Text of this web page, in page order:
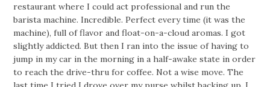
restaurant where I could act professional and run the
barista machine. Incredible. Perfect every time (it was the
machine), full of flavor and float-on-a-cloud aromas. I got
slightly addicted. But then I ran into the issue of having to
jump in my car in the morning in a half-awake state in order
to reach the drive-thru for coffee. Not a wise move. The